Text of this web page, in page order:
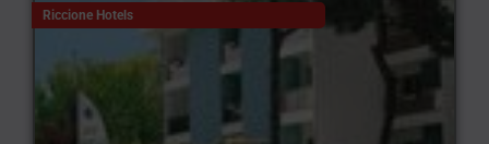
Riccione Hotels